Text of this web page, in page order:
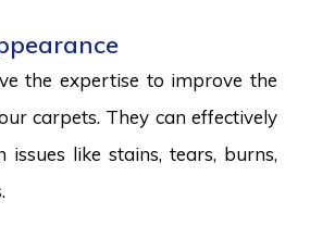
the expertise to improve the
carpets. They can effectively
issues like stains, tears, burns,